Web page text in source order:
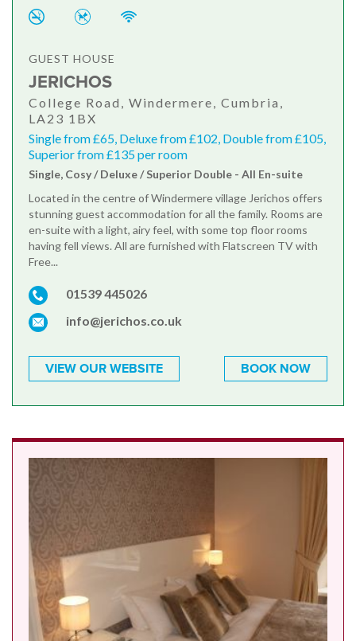
GUEST HOUSE
JERICHOS
College Road, Windermere, Cumbria,
LA23 1BX
Single from £65, Deluxe from £102, Double from £105,
Superior from £135 per room
Single, Cosy / Deluxe / Superior Double - All En-suite
Located in the centre of Windermere village Jerichos offers
stunning guest accommodation for all the family. Rooms are
en-suite with a light, airy feel, with some top floor rooms
having fell views. All are furnished with Flatscreen TV with
Free...
01539 445026
info@jerichos.co.uk
VIEW OUR WEBSITE BOOK NOW